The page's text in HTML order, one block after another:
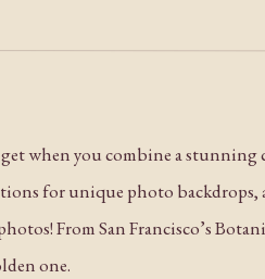
when you combine a stunning
for unique photo backdrops,
From San Francisco’s
one.